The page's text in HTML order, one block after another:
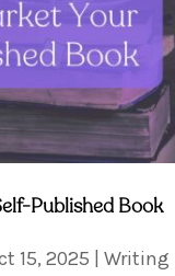
Published Book
15, 2025
Writing